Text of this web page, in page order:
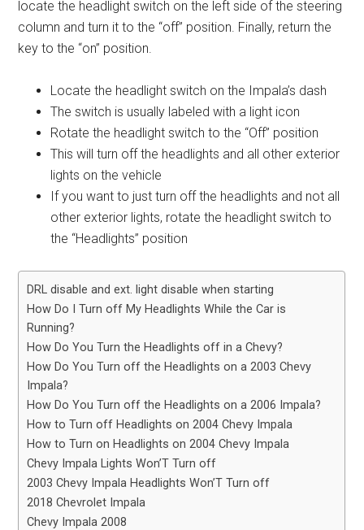
locate the headlight switch on the left side of the steering
column and turn it to the “off” position. Finally, return the
key to the “on” position.
Locate the headlight switch on the Impala’s dash
The switch is usually labeled with a light icon
Rotate the headlight switch to the “Off” position
This will turn off the headlights and all other exterior
lights on the vehicle
If you want to just turn off the headlights and not all
other exterior lights, rotate the headlight switch to
the “Headlights” position
DRL disable and ext. light disable when starting
How Do I Turn off My Headlights While the Car is
Running?
How Do You Turn the Headlights off in a Chevy?
How Do You Turn off the Headlights on a 2003 Chevy
Impala?
How Do You Turn off the Headlights on a 2006 Impala?
How to Turn off Headlights on 2004 Chevy Impala
How to Turn on Headlights on 2004 Chevy Impala
Chevy Impala Lights Won’T Turn off
2003 Chevy Impala Headlights Won’T Turn off
2018 Chevrolet Impala
Chevy Impala 2008